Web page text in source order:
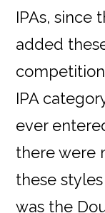
IPAs, since
added
IPA
ever
there were
these
was the